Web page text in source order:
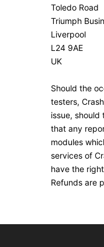
Toledo Road
Triumph
Liverpool
L24 9AE
UK
Should the
testers,
issue,
that any
modules
services of
have the
Refunds are